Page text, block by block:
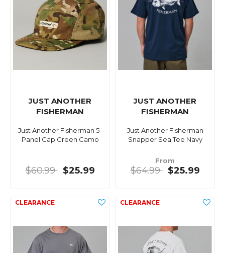
JUST ANOTHER
FISHERMAN
Just Another Fisherman 5-
Panel Cap Green Camo
$60.99 $25.99
JUST ANOTHER
FISHERMAN
Just Another Fisherman
Snapper Sea Tee Navy
From
$64.99 $25.99